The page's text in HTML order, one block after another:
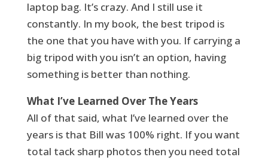
laptop bag. It’s crazy. And I still use it
constantly. In my book, the best tripod is
the one that you have with you. If carrying a
big tripod with you isn’t an option, having
something is better than nothing.
What I’ve Learned Over The Years
All of that said, what I’ve learned over the
years is that Bill was 100% right. If you want
total tack sharp photos then you need total